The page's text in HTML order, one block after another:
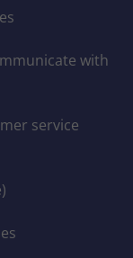
with
service